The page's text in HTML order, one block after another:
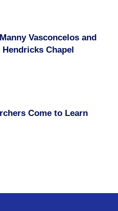
Vasconcelos and
Chapel
Come to Learn